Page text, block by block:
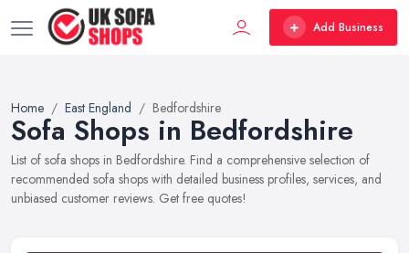
Add Business
Home East England Bedfordshire
Sofa Shops in Bedfordshire
List of sofa shops in Bedfordshire. Find a comprehensive selection of
recommended sofa shops with detailed business profiles, services, and
unbiased customer reviews. Get free quotes!